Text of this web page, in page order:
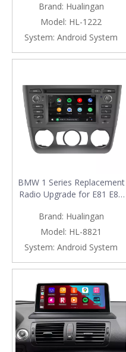
Android Auto Head Unit
Replacement
Brand: Hualingan
Model: HL-1222
System: Android System
BMW 1 Series Replacement
Radio Upgrade for E81 E82
6.2-Inch Android Screen,
Wireless Apple CarPlay &
Android Auto (Manual)
Brand: Hualingan
Model: HL-8821
System: Android System